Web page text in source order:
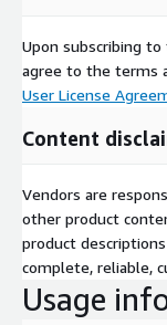
Upon subscribing
agree to the terms
User License
Content
Vendors are
other product
product
complete, reliable,
Usage